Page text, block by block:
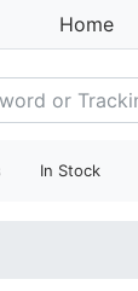
Home
In Stock